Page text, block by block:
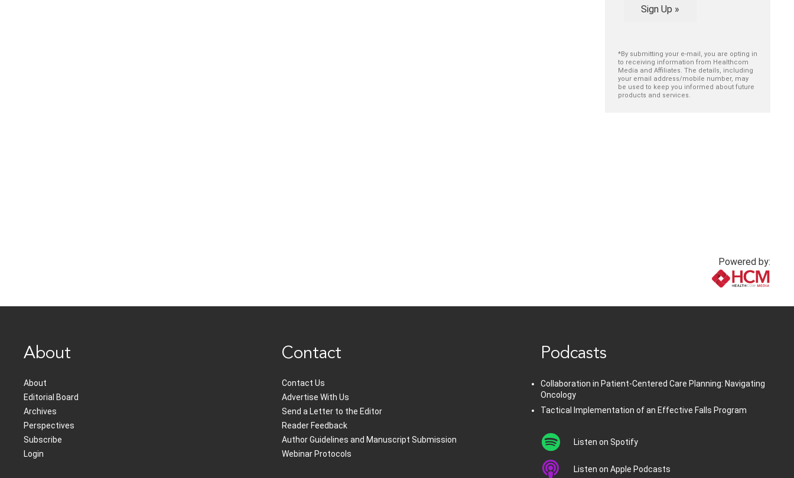
Sign Up »
*By submitting your e-mail, you are opting in
to receiving information from Healthcom
Media and Affiliates. The details, including
your email address/mobile number, may
be used to keep you informed about future
products and services.
Powered by:
About
About
Editorial Board
Archives
Perspectives
Subscribe
Login
Contact
Contact Us
Advertise With Us
Send a Letter to the Editor
Reader Feedback
Author Guidelines and Manuscript Submission
Webinar Protocols
Podcasts
Collaboration in Patient-Centered Care Planning: Navigating
Oncology
Tactical Implementation of an Effective Falls Program
Listen on Spotify
Listen on Apple Podcasts